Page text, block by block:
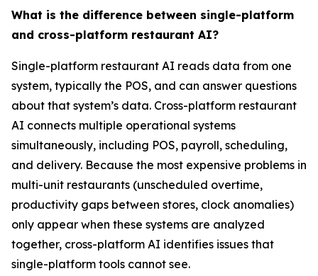
What is the difference between single-platform
and cross-platform restaurant AI?
Single-platform restaurant AI reads data from one
system, typically the POS, and can answer questions
about that system’s data. Cross-platform restaurant
AI connects multiple operational systems
simultaneously, including POS, payroll, scheduling,
and delivery. Because the most expensive problems in
multi-unit restaurants (unscheduled overtime,
productivity gaps between stores, clock anomalies)
only appear when these systems are analyzed
together, cross-platform AI identifies issues that
single-platform tools cannot see.